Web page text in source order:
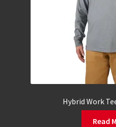
Hybrid Work
Read